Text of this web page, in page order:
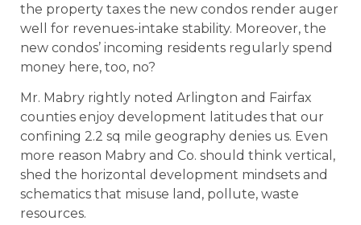
the property taxes the new condos render auger
well for revenues-intake stability. Moreover, the
new condos’ incoming residents regularly spend
money here, too, no?
Mr. Mabry rightly noted Arlington and Fairfax
counties enjoy development latitudes that our
confining 2.2 sq mile geography denies us. Even
more reason Mabry and Co. should think vertical,
shed the horizontal development mindsets and
schematics that misuse land, pollute, waste
resources.